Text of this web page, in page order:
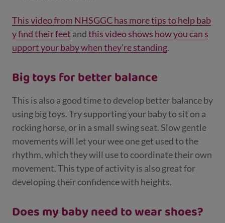
This video from NHSGGC has more tips to help bab
y find their feet andthis video shows how you can s
upport your baby when they’re standing.
Big toys for better balance
This is also a good time to develop better balance by
using big toys. Try supporting your baby to sit on a
rocking horse, or in a small swing seat. Slow gentle
movements will let your wee one get used to the
rhythm, which they will use to coordinate their own
movement. This type of activity is also great for
developing their confidence with heights.
Does my baby need to wear shoes?